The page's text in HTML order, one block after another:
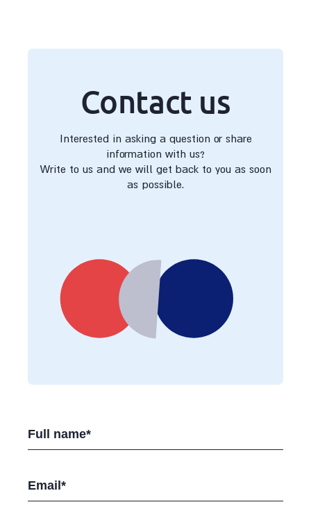
Contact us
Interested in asking a question or share
information with us?
Write to us and we will get back to you as soon
as possible.